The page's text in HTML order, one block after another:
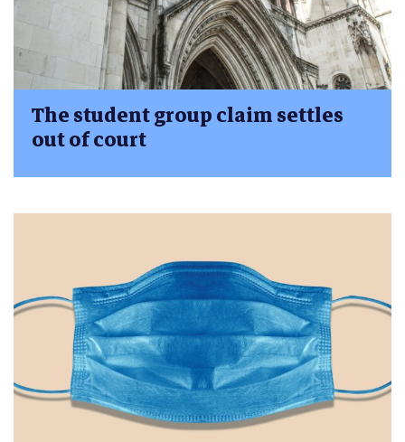
The student group claim settles
out of court